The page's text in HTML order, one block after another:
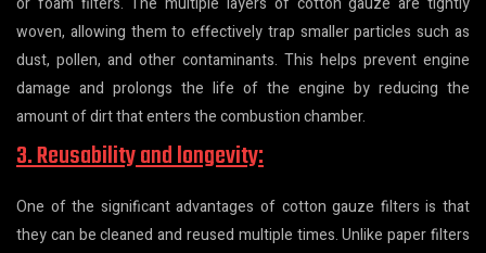
woven, allowing them to effectively trap smaller particles such as
dust, pollen, and other contaminants. This helps prevent engine
damage and prolongs the life of the engine by reducing the
amount of dirt that enters the combustion chamber.
3. Reusability and longevity:
One of the significant advantages of cotton gauze filters is that
they can be cleaned and reused multiple times. Unlike paper filters